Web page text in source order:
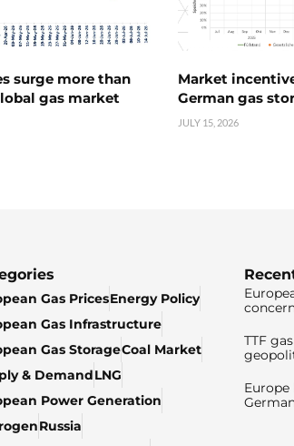
surge more than
gas market
Market
German gas
JULY 15, 2026
Gas PricesEnergy Policy
Gas Infrastructure
Gas StorageCoal Market
& DemandLNG
Power Generation
Russia
TTF
Europe